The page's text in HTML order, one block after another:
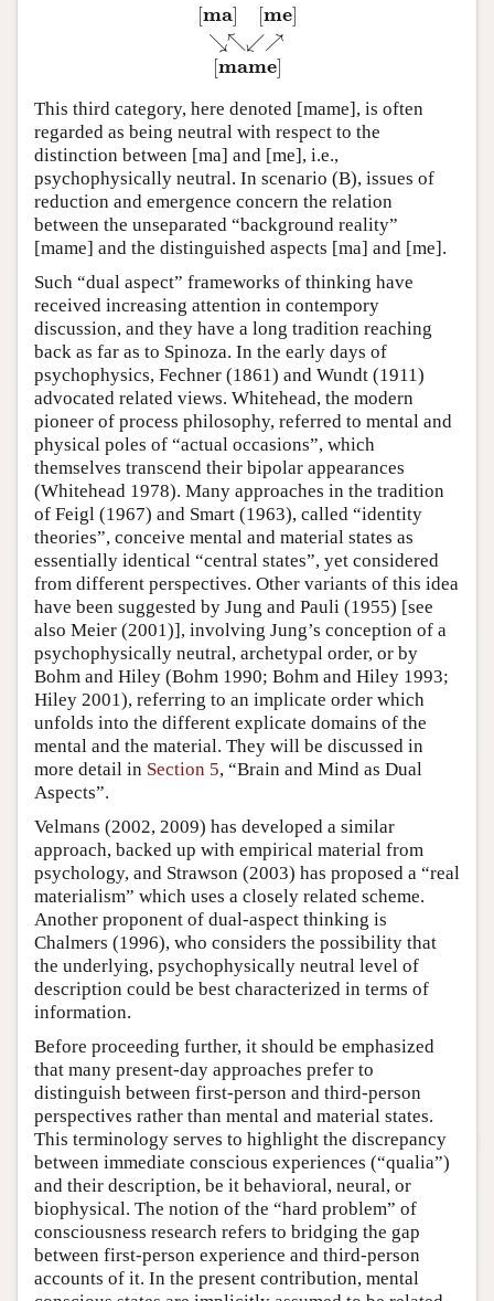
[ma] [me]
↘↖↙↗
[mame]
ma][me] ↘↖↙↗
This third category, here denoted [mame], is often
regarded as being neutral with respect to the
distinction between [ma] and [me], i.e.,
psychophysically neutral. In scenario (B), issues of
reduction and emergence concern the relation
between the unseparated “background reality”
[mame] and the distinguished aspects [ma] and [me].
Such “dual aspect” frameworks of thinking have
received increasing attention in contempory
discussion, and they have a long tradition reaching
back as far as to Spinoza. In the early days of
psychophysics, Fechner (1861) and Wundt (1911)
advocated related views. Whitehead, the modern
pioneer of process philosophy, referred to mental and
physical poles of “actual occasions”, which
themselves transcend their bipolar appearances
(Whitehead 1978). Many approaches in the tradition
of Feigl (1967) and Smart (1963), called “identity
theories”, conceive mental and material states as
essentially identical “central states”, yet considered
from different perspectives. Other variants of this idea
have been suggested by Jung and Pauli (1955) [see
also Meier (2001)], involving Jung’s conception of a
psychophysically neutral, archetypal order, or by
Bohm and Hiley (Bohm 1990; Bohm and Hiley 1993;
Hiley 2001), referring to an implicate order which
unfolds into the different explicate domains of the
mental and the material. They will be discussed in
more detail in Section 5, “Brain and Mind as Dual
Aspects”.
Velmans (2002, 2009) has developed a similar
approach, backed up with empirical material from
psychology, and Strawson (2003) has proposed a “real
materialism” which uses a closely related scheme.
Another proponent of dual-aspect thinking is
Chalmers (1996), who considers the possibility that
the underlying, psychophysically neutral level of
description could be best characterized in terms of
information.
Before proceeding further, it should be emphasized
that many present-day approaches prefer to
distinguish between first-person and third-person
perspectives rather than mental and material states.
This terminology serves to highlight the discrepancy
between immediate conscious experiences (“qualia”)
and their description, be it behavioral, neural, or
biophysical. The notion of the “hard problem” of
consciousness research refers to bridging the gap
between first-person experience and third-person
accounts of it. In the present contribution, mental